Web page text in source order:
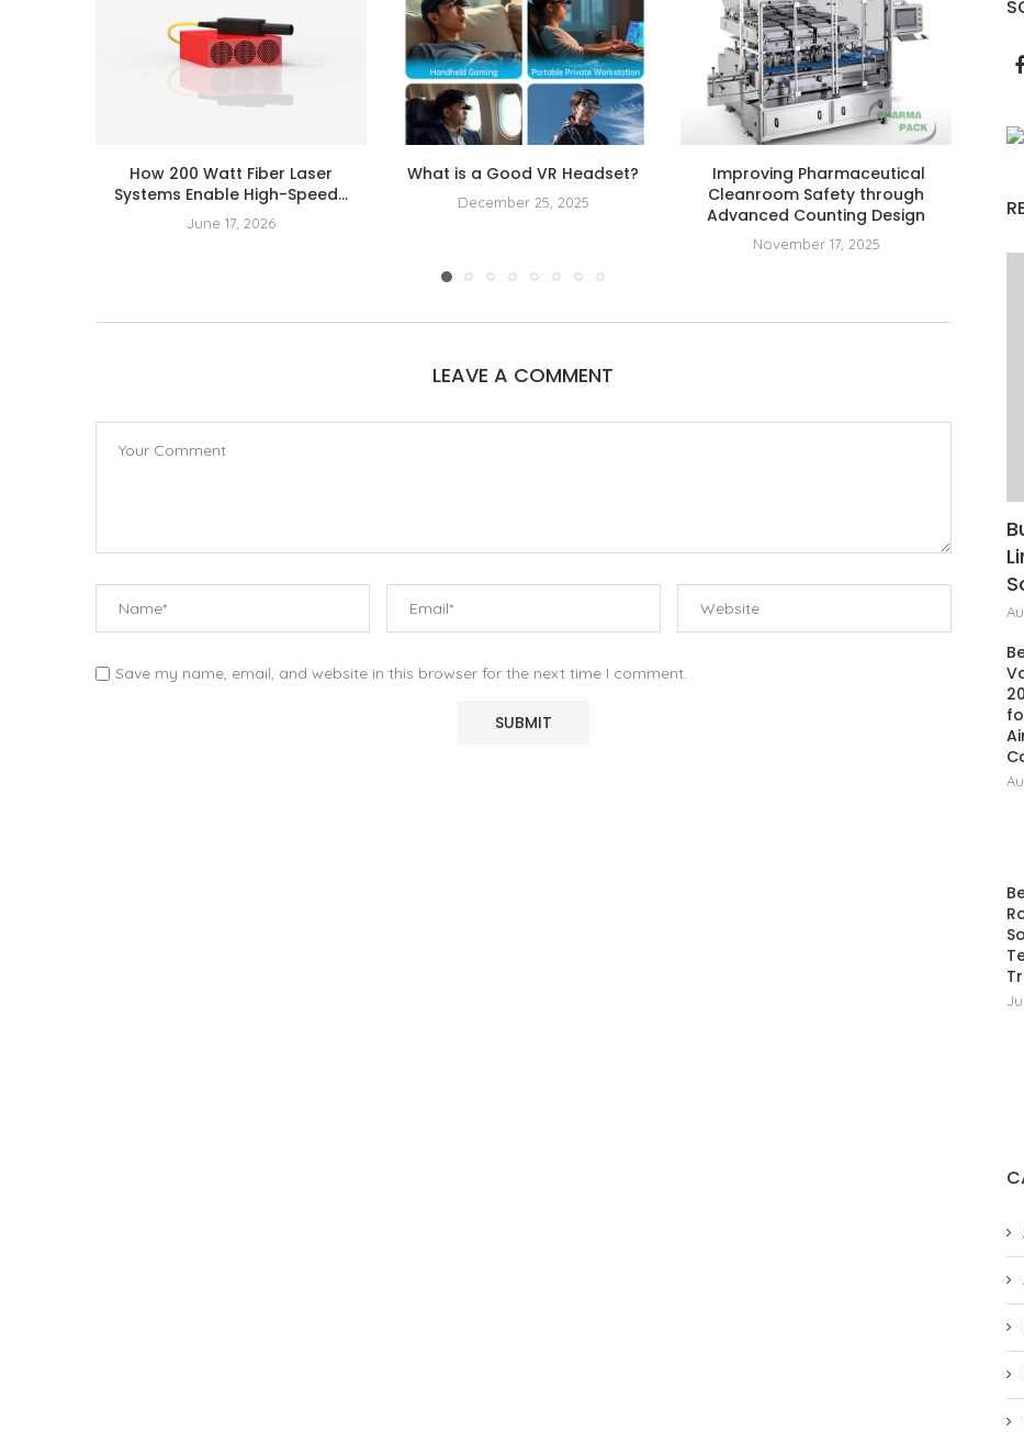
How 200 Watt Fiber Laser
Systems Enable High-Speed...
June 17, 2026
What is a Good VR Headset?
December 25, 2025
Improving Pharmaceutical
Cleanroom Safety through
Advanced Counting Design
November 17, 2025
LEAVE A COMMENT
Save my name, email, and website in this browser for the next time I comment.